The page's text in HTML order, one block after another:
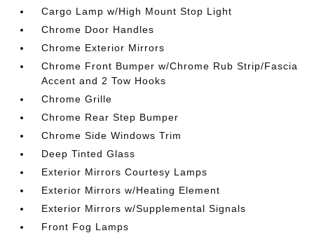
Cargo Lamp w/High Mount Stop Light
Chrome Door Handles
Chrome Exterior Mirrors
Chrome Front Bumper w/Chrome Rub Strip/Fascia
Accent and 2 Tow Hooks
Chrome Grille
Chrome Rear Step Bumper
Chrome Side Windows Trim
Deep Tinted Glass
Exterior Mirrors Courtesy Lamps
Exterior Mirrors w/Heating Element
Exterior Mirrors w/Supplemental Signals
Front Fog Lamps